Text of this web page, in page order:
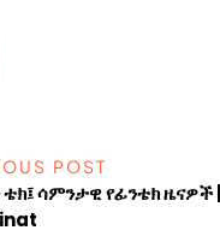
POST
ሳምንታዊ የፊንቴክ ዜናዎች |